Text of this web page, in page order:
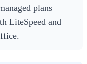
plans
LiteSpeed and